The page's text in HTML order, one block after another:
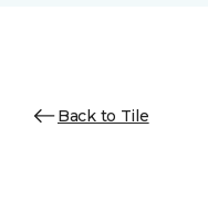
Back to Tile